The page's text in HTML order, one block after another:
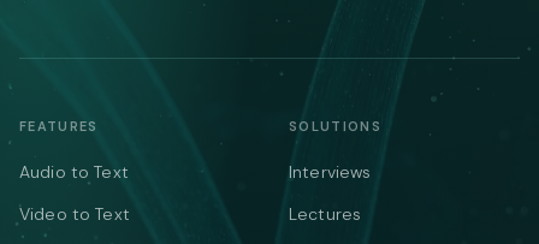
FEATURES
Audio to Text
Video to Text
SOLUTIONS
Interviews
Lectures